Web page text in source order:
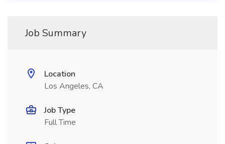
Job Summary
Location
Los Angeles, CA
Job Type
Full Time